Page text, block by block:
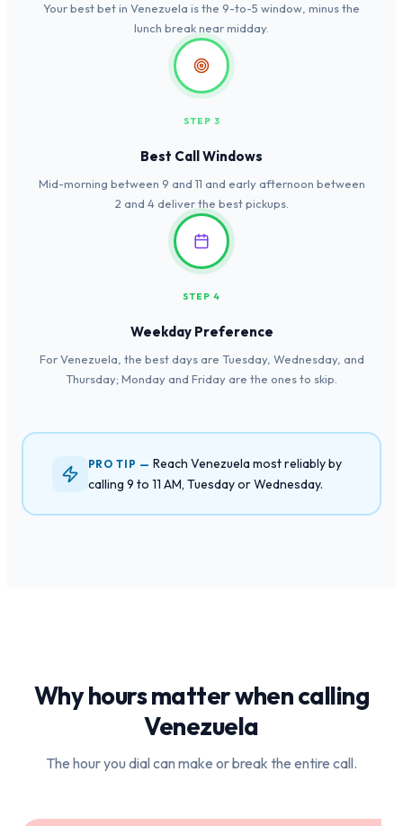
Your best bet in Venezuela is the 9-to-5 window, minus the
lunch break near midday.
STEP 3
Best Call Windows
Mid-morning between 9 and 11 and early afternoon between
2 and 4 deliver the best pickups.
STEP 4
Weekday Preference
For Venezuela, the best days are Tuesday, Wednesday, and
Thursday; Monday and Friday are the ones to skip.
PRO TIP —Reach Venezuela most reliably by
calling 9 to 11 AM, Tuesday or Wednesday.
Why hours matter when calling
Venezuela
The hour you dial can make or break the entire call.